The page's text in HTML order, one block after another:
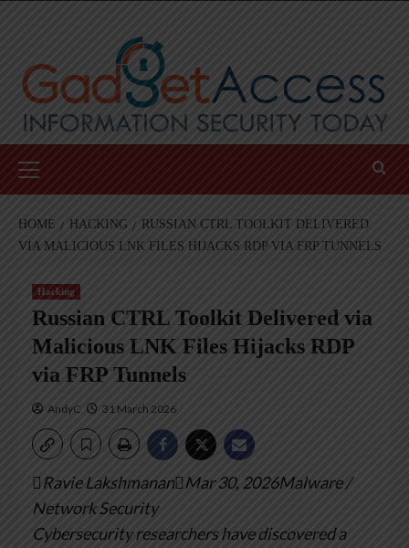
Menu
HOME HACKING
RUSSIAN CTRL TOOLKIT DELIVERED
VIA MALICIOUS LNK FILES HIJACKS RDP VIA FRP TUNNELS
Hacking
Russian CTRL Toolkit Delivered via
Malicious LNK Files Hijacks RDP
via FRP Tunnels
AndyC 31 March 2026
Ravie LakshmananMar 30, 2026Malware /
Network Security
Cybersecurity researchers have discovered a